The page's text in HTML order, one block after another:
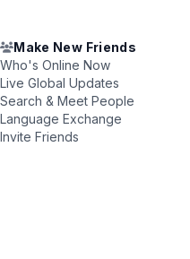
Make New Friends
Who's Online Now
Live Global Updates
Search & Meet People
Language Exchange
Invite Friends